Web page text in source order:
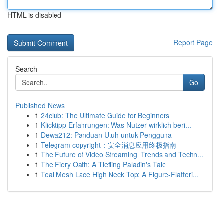
HTML is disabled
Report Page
Search
Go
Published News
1 24club: The Ultimate Guide for Beginners
1 Klicktipp Erfahrungen: Was Nutzer wirklich beri...
1 Dewa212: Panduan Utuh untuk Pengguna
1 Telegram copyright：安全消息应用终极指南
1 The Future of Video Streaming: Trends and Techn...
1 The Fiery Oath: A Tiefling Paladin's Tale
1 Teal Mesh Lace High Neck Top: A Figure-Flatteri...